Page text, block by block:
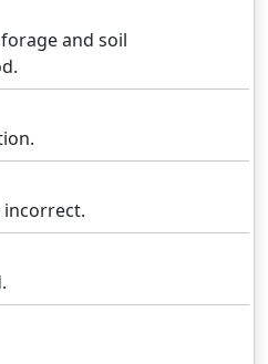
and soil
incorrect.